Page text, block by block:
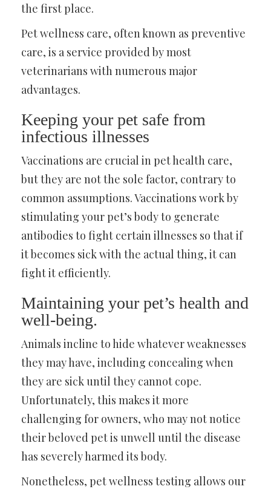
the first place.
Pet wellness care, often known as preventive
care, is a service provided by most
veterinarians with numerous major
advantages.
Keeping your pet safe from
infectious illnesses
Vaccinations are crucial in pet health care,
but they are not the sole factor, contrary to
common assumptions. Vaccinations work by
stimulating your pet’s body to generate
antibodies to fight certain illnesses so that if
it becomes sick with the actual thing, it can
fight it efficiently.
Maintaining your pet’s health and
well-being.
Animals incline to hide whatever weaknesses
they may have, including concealing when
they are sick until they cannot cope.
Unfortunately, this makes it more
challenging for owners, who may not notice
their beloved pet is unwell until the disease
has severely harmed its body.
Nonetheless, pet wellness testing allows our